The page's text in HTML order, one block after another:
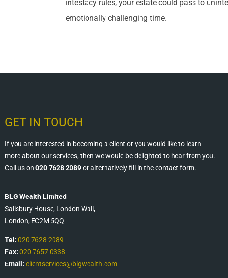
intestacy rules, your estate could pass to
emotionally challenging time.
GET IN TOUCH
If you are interested in becoming a client or you would like to learn
more about our services, then we would be delighted to hear from you.
Call us on 020 7628 2089or alternatively fill in the contact form.
BLG Wealth Limited
Salisbury House, London Wall,
London, EC2M 5QQ
Tel: 020 7628 2089
Fax: 020 7657 0338
Email: clientservices@blgwealth.com